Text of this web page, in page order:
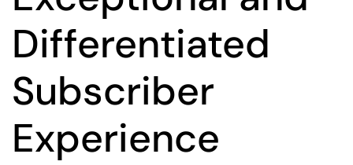
Differentiated
Subscriber
Experience